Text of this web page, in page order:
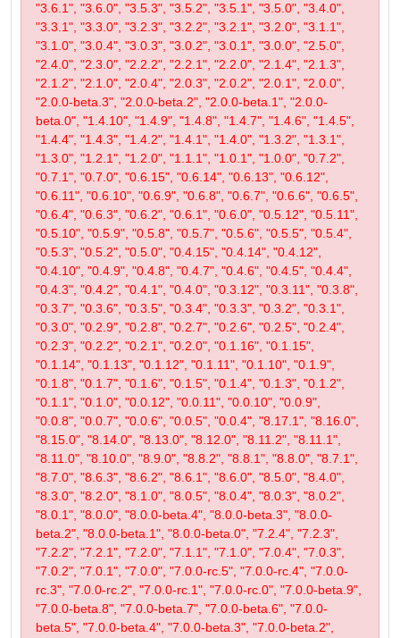
"3.6.1", "3.6.0", "3.5.3", "3.5.2", "3.5.1", "3.5.0", "3.4.0",
"3.3.1", "3.3.0", "3.2.3", "3.2.2", "3.2.1", "3.2.0", "3.1.1",
"3.1.0", "3.0.4", "3.0.3", "3.0.2", "3.0.1", "3.0.0", "2.5.0",
"2.4.0", "2.3.0", "2.2.2", "2.2.1", "2.2.0", "2.1.4", "2.1.3",
"2.1.2", "2.1.0", "2.0.4", "2.0.3", "2.0.2", "2.0.1", "2.0.0",
"2.0.0-beta.3", "2.0.0-beta.2", "2.0.0-beta.1", "2.0.0-
beta.0", "1.4.10", "1.4.9", "1.4.8", "1.4.7", "1.4.6", "1.4.5",
"1.4.4", "1.4.3", "1.4.2", "1.4.1", "1.4.0", "1.3.2", "1.3.1",
"1.3.0", "1.2.1", "1.2.0", "1.1.1", "1.0.1", "1.0.0", "0.7.2",
"0.7.1", "0.7.0", "0.6.15", "0.6.14", "0.6.13", "0.6.12",
"0.6.11", "0.6.10", "0.6.9", "0.6.8", "0.6.7", "0.6.6", "0.6.5",
"0.6.4", "0.6.3", "0.6.2", "0.6.1", "0.6.0", "0.5.12", "0.5.11",
"0.5.10", "0.5.9", "0.5.8", "0.5.7", "0.5.6", "0.5.5", "0.5.4",
"0.5.3", "0.5.2", "0.5.0", "0.4.15", "0.4.14", "0.4.12",
"0.4.10", "0.4.9", "0.4.8", "0.4.7", "0.4.6", "0.4.5", "0.4.4",
"0.4.3", "0.4.2", "0.4.1", "0.4.0", "0.3.12", "0.3.11", "0.3.8",
"0.3.7", "0.3.6", "0.3.5", "0.3.4", "0.3.3", "0.3.2", "0.3.1",
"0.3.0", "0.2.9", "0.2.8", "0.2.7", "0.2.6", "0.2.5", "0.2.4",
"0.2.3", "0.2.2", "0.2.1", "0.2.0", "0.1.16", "0.1.15",
"0.1.14", "0.1.13", "0.1.12", "0.1.11", "0.1.10", "0.1.9",
"0.1.8", "0.1.7", "0.1.6", "0.1.5", "0.1.4", "0.1.3", "0.1.2",
"0.1.1", "0.1.0", "0.0.12", "0.0.11", "0.0.10", "0.0.9",
"0.0.8", "0.0.7", "0.0.6", "0.0.5", "0.0.4", "8.17.1", "8.16.0",
"8.15.0", "8.14.0", "8.13.0", "8.12.0", "8.11.2", "8.11.1",
"8.11.0", "8.10.0", "8.9.0", "8.8.2", "8.8.1", "8.8.0", "8.7.1",
"8.7.0", "8.6.3", "8.6.2", "8.6.1", "8.6.0", "8.5.0", "8.4.0",
"8.3.0", "8.2.0", "8.1.0", "8.0.5", "8.0.4", "8.0.3", "8.0.2",
"8.0.1", "8.0.0", "8.0.0-beta.4", "8.0.0-beta.3", "8.0.0-
beta.2", "8.0.0-beta.1", "8.0.0-beta.0", "7.2.4", "7.2.3",
"7.2.2", "7.2.1", "7.2.0", "7.1.1", "7.1.0", "7.0.4", "7.0.3",
"7.0.2", "7.0.1", "7.0.0", "7.0.0-rc.5", "7.0.0-rc.4", "7.0.0-
rc.3", "7.0.0-rc.2", "7.0.0-rc.1", "7.0.0-rc.0", "7.0.0-beta.9",
"7.0.0-beta.8", "7.0.0-beta.7", "7.0.0-beta.6", "7.0.0-
beta.5", "7.0.0-beta.4", "7.0.0-beta.3", "7.0.0-beta.2",